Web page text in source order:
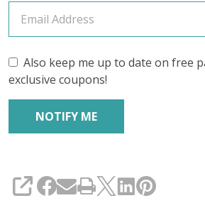
Also keep me up to date on free
exclusive coupons!
SHARE